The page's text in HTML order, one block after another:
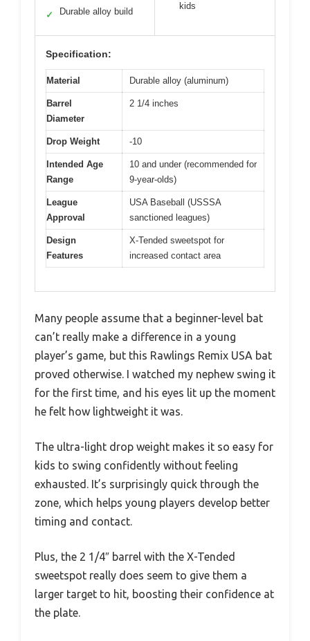
✓ Durable alloy build
kids
Specification:
Material Durable alloy (aluminum)
Barrel
Diameter
2 1/4 inches
Drop Weight -10
Intended Age
Range
10 and under (recommended for
9-year-olds)
League
Approval
USA Baseball (USSSA
sanctioned leagues)
Design
Features
X-Tended sweetspot for
increased contact area
Many people assume that a beginner-level bat
can’t really make a difference in a young
player’s game, but this Rawlings Remix USA bat
proved otherwise. I watched my nephew swing it
for the first time, and his eyes lit up the moment
he felt how lightweight it was.
The ultra-light drop weight makes it so easy for
kids to swing confidently without feeling
exhausted. It’s surprisingly quick through the
zone, which helps young players develop better
timing and contact.
Plus, the 2 1/4″ barrel with the X-Tended
sweetspot really does seem to give them a
larger target to hit, boosting their confidence at
the plate.